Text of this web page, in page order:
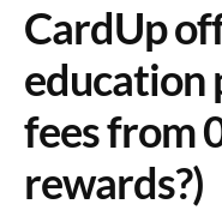
CardUp
education
fees from
rewards?)